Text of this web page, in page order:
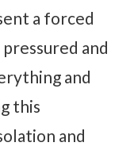
a forced
and
and
this
and